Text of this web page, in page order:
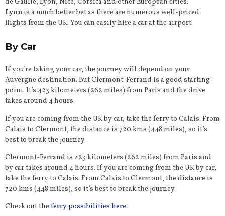
de Gaulle, Lyon, Nice, Corsica and other European cities.
Lyon is a much better bet as there are numerous well-priced
flights from the UK. You can easily hire a car at the airport.
By Car
If you’re taking your car, the journey will depend on your
Auvergne destination. But Clermont-Ferrand is a good starting
point. It’s 423 kilometers (262 miles) from Paris and the drive
takes around 4 hours.
If you are coming from the UK by car, take the ferry to Calais. From
Calais to Clermont, the distance is 720 kms (448 miles), so it’s
best to break the journey.
Clermont-Ferrand is 423 kilometers (262 miles) from Paris and
by car takes around 4 hours. If you are coming from the UK by car,
take the ferry to Calais. From Calais to Clermont, the distance is
720 kms (448 miles), so it’s best to break the journey.
Check out the ferry possibilities here.